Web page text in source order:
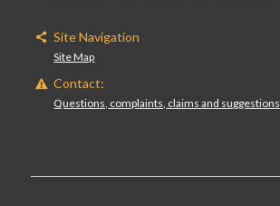
Site Navigation
Site Map
Contact:
Questions, complaints, claims and suggestions